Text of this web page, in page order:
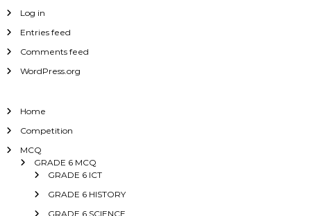
Log in
Entries feed
Comments feed
WordPress.org
Home
Competition
MCQ
GRADE 6 MCQ
GRADE 6 ICT
GRADE 6 HISTORY
GRADE 6 SCIENCE